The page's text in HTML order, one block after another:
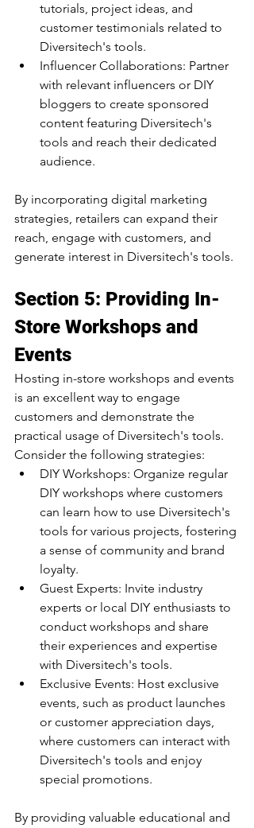
tutorials, project ideas, and
customer testimonials related to
Diversitech's tools.
Influencer Collaborations: Partner
with relevant influencers or DIY
bloggers to create sponsored
content featuring Diversitech's
tools and reach their dedicated
audience.
By incorporating digital marketing
strategies, retailers can expand their
reach, engage with customers, and
generate interest in Diversitech's tools.
Section 5: Providing In-
Store Workshops and
Events
Hosting in-store workshops and events
is an excellent way to engage
customers and demonstrate the
practical usage of Diversitech's tools.
Consider the following strategies:
DIY Workshops: Organize regular
DIY workshops where customers
can learn how to use Diversitech's
tools for various projects, fostering
a sense of community and brand
loyalty.
Guest Experts: Invite industry
experts or local DIY enthusiasts to
conduct workshops and share
their experiences and expertise
with Diversitech's tools.
Exclusive Events: Host exclusive
events, such as product launches
or customer appreciation days,
where customers can interact with
Diversitech's tools and enjoy
special promotions.
By providing valuable educational and